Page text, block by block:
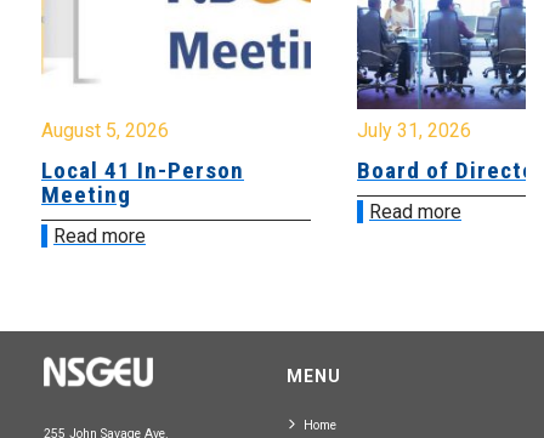
August 5, 2026
Local 41 In-Person
Meeting
Read more
July 31, 2026
Board of
Read more
255 John Savage Ave.
MENU
Home